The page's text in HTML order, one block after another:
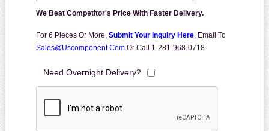
We Beat Competitor's Price With Faster Delivery.
For 6 Pieces Or More, Submit Your Inquiry Here, Email To
Sales@uscomponent.com Or Call 1-281-968-0718
Need Overnight Delivery?